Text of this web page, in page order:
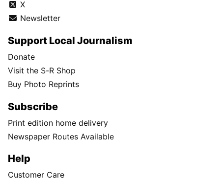
X
Newsletter
Support Local Journalism
Donate
Visit the S-R Shop
Buy Photo Reprints
Subscribe
Print edition home delivery
Newspaper Routes Available
Help
Customer Care